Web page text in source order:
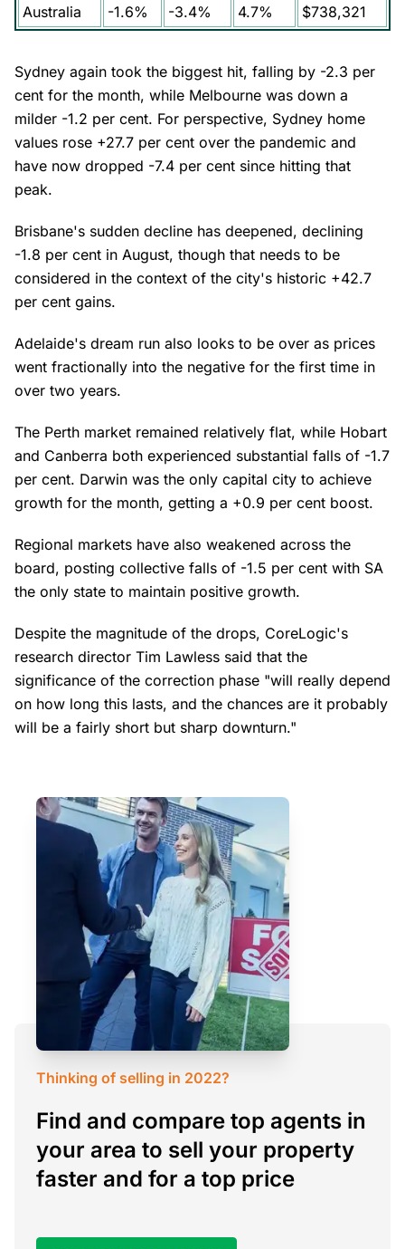
Australia -1.6% -3.4% 4.7% $738,321
Sydney again took the biggest hit, falling by -2.3 per
cent for the month, while Melbourne was down a
milder -1.2 per cent. For perspective, Sydney home
values rose +27.7 per cent over the pandemic and
have now dropped -7.4 per cent since hitting that
peak.
Brisbane's sudden decline has deepened, declining
-1.8 per cent in August, though that needs to be
considered in the context of the city's historic +42.7
per cent gains.
Adelaide's dream run also looks to be over as prices
went fractionally into the negative for the first time in
over two years.
The Perth market remained relatively flat, while Hobart
and Canberra both experienced substantial falls of -1.7
per cent. Darwin was the only capital city to achieve
growth for the month, getting a +0.9 per cent boost.
Regional markets have also weakened across the
board, posting collective falls of -1.5 per cent with SA
the only state to maintain positive growth.
Despite the magnitude of the drops, CoreLogic's
research director Tim Lawless said that the
significance of the correction phase "will really depend
on how long this lasts, and the chances are it probably
will be a fairly short but sharp downturn."
Thinking of selling in 2022?
Find and compare top agents in
your area to sell your property
faster and for a top price